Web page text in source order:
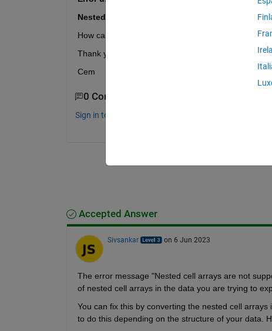
Nested cell arrays are not supported.
How can i fix it?
Thank you for your answers.
Cem
0 Comments
Sign in to comment.
Accepted Answer
Sivsankar on 6 Jun 2023
The error message "Nested cell arrays are not
of nested cell arrays in the data you are trying to
You can fix this by converting the nested cell
to do this depending on the structure of your data.